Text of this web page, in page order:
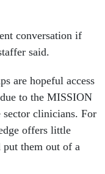
conversation if
said.
are hopeful access
to the MISSION
clinicians. For
offers little
put them out of a